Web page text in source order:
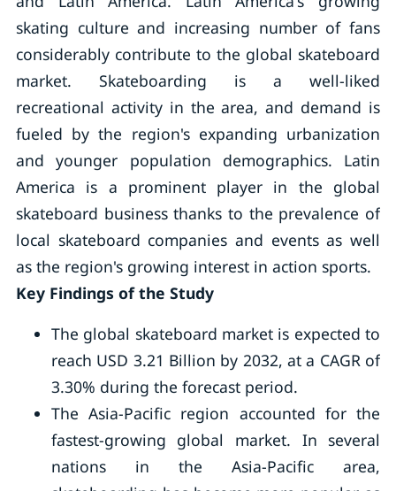
skating culture and increasing number of fans
considerably contribute to the global skateboard
market. Skateboarding is a well-liked
recreational activity in the area, and demand is
fueled by the region's expanding urbanization
and younger population demographics. Latin
America is a prominent player in the global
skateboard business thanks to the prevalence of
local skateboard companies and events as well
as the region's growing interest in action sports.
Key Findings of the Study
The global skateboard market is expected to
reach USD 3.21 Billion by 2032, at a CAGR of
3.30% during the forecast period.
The Asia-Pacific region accounted for the
fastest-growing global market. In several
nations in the Asia-Pacific area,